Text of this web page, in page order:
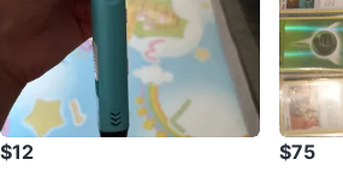
$12 $75